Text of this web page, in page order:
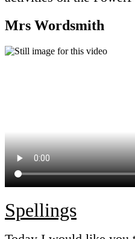
Mrs Wordsmith
Spellings